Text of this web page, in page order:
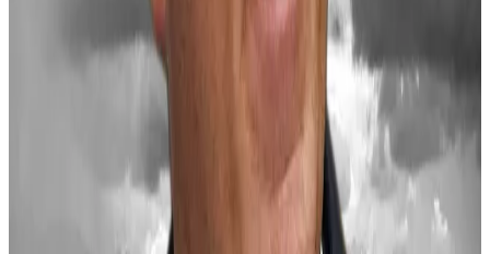
“The United States has an opportunity to catalyze a
21st-century capital markets renaissance, unleashing
trillions of dollars in value creation,” he said.
Crypto market movers
Bitcoin is down 3% over the past 24 hours to